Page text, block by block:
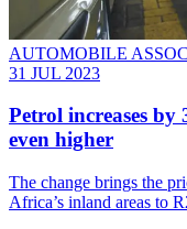
AUTOMOBILE
31 JUL 2023
Petrol increases by
even higher
The change brings the
Africa’s inland areas to